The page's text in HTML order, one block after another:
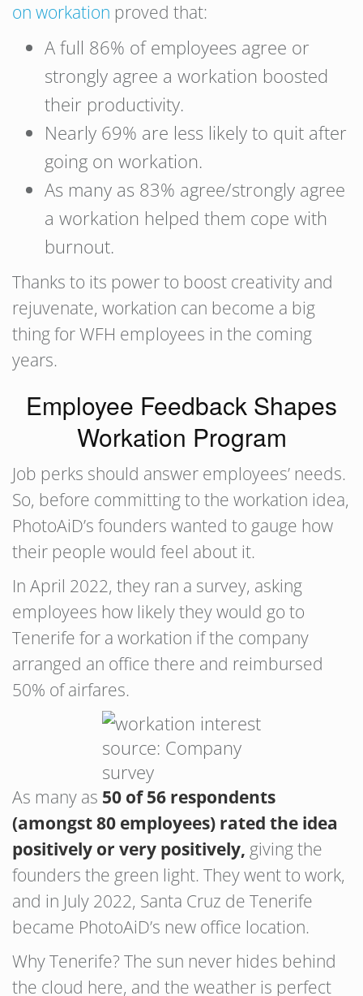
on workation proved that:
A full 86% of employees agree or
strongly agree a workation boosted
their productivity.
Nearly 69% are less likely to quit after
going on workation.
As many as 83% agree/strongly agree
a workation helped them cope with
burnout.
Thanks to its power to boost creativity and
rejuvenate, workation can become a big
thing for WFH employees in the coming
years.
Employee Feedback Shapes
Workation Program
Job perks should answer employees’ needs.
So, before committing to the workation idea,
PhotoAiD’s founders wanted to gauge how
their people would feel about it.
In April 2022, they ran a survey, asking
employees how likely they would go to
Tenerife for a workation if the company
arranged an office there and reimbursed
50% of airfares.
source: Company
survey
As many as 50 of 56 respondents
(amongst 80 employees) rated the idea
positively or very positively, giving the
founders the green light. They went to work,
and in July 2022, Santa Cruz de Tenerife
became PhotoAiD’s new office location.
Why Tenerife? The sun never hides behind
the cloud here, and the weather is perfect